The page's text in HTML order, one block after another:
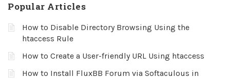
Popular Articles
How to Disable Directory Browsing Using the
htaccess Rule
How to Create a User-friendly URL Using htaccess
How to Install FluxBB Forum via Softaculous in